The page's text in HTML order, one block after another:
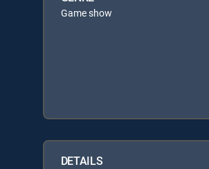
Game show
DETAILS